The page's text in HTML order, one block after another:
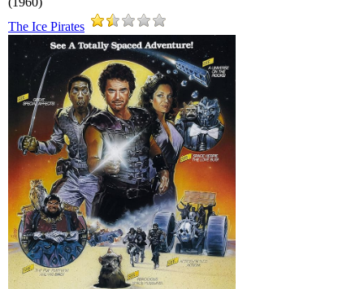
The Ice Pirates